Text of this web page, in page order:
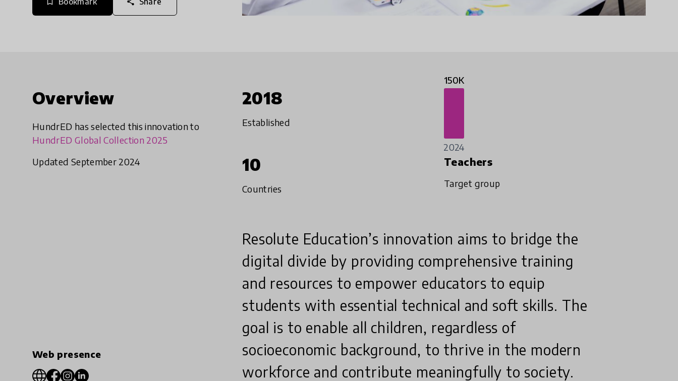
Overview
HundrED has selected this innovation to
HundrED Global Collection 2025
Updated September 2024
Web presence
2018
Established
150K
2024
10
Countries
Teachers
Target group
Resolute Education’s innovation aims to bridge the
digital divide by providing comprehensive training
and resources to empower educators to equip
students with essential technical and soft skills. The
goal is to enable all children, regardless of
socioeconomic background, to thrive in the modern
workforce and contribute meaningfully to society.